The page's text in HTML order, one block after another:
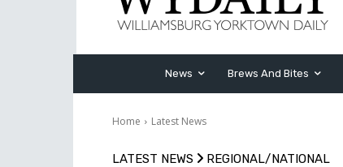
News Brews And Bites
Home Latest News
LATEST NEWS REGIONAL/NATIONAL